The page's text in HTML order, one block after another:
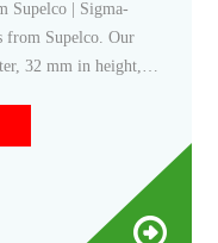
Supelco | Sigma-
from Supelco. Our
32 mm in height,